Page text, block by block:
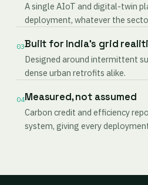
A single AIoT and digital-twin
deployment, whatever the
03Built for India's grid
Designed around intermittent
dense urban retrofits alike.
04Measured, not assumed
Carbon credit and efficiency
system, giving every